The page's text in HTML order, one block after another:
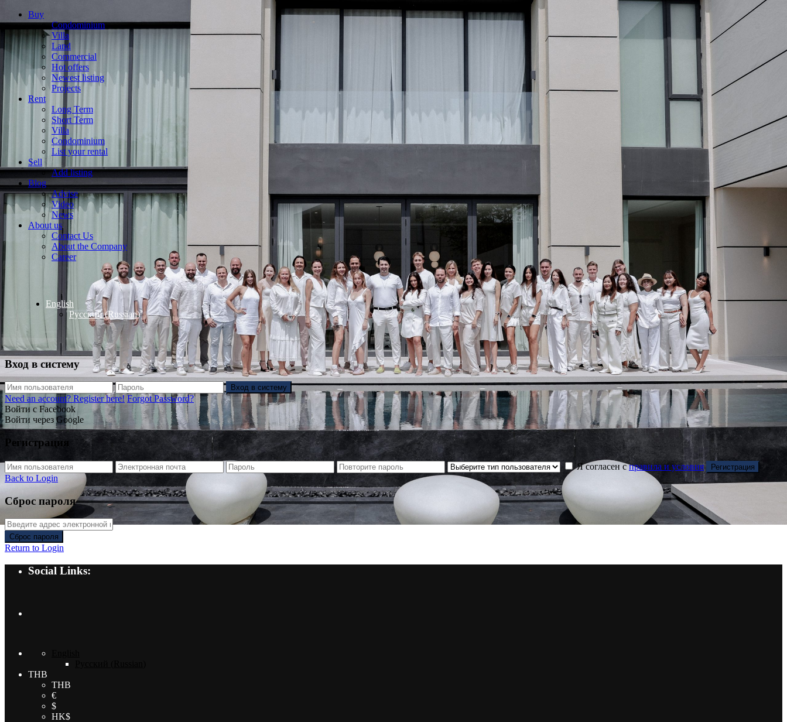
Buy
Condominium
Villa
Land
Commercial
Hot offers
Newest listing
Projects
Rent
Long Term
Short Term
Villa
Condominium
List your rental
Sell
Add listing
Blog
Advise
Video
News
About us
Contact Us
About the Company
Career
English
Русский(Russian)
Вход в систему
Вход в систему
Need an account? Register here! Forgot Password?
Войти с Facebook
Войти через Google
Регистрация
Я согласен справила и условия Регистрация
Back to Login
Сброс пароля
Сброс пароля
Return to Login
Social Links:
THB
THB
€
$
HK$